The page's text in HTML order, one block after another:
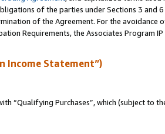
of the parties under Sections 3 and
of the Agreement. For the avoidance
Requirements, the Associates Program IP
Income Statement”)
“Qualifying Purchases”, which (subject to